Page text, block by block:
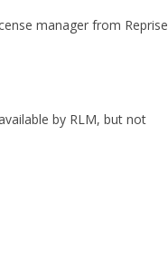
manager from Reprise
by RLM, but not